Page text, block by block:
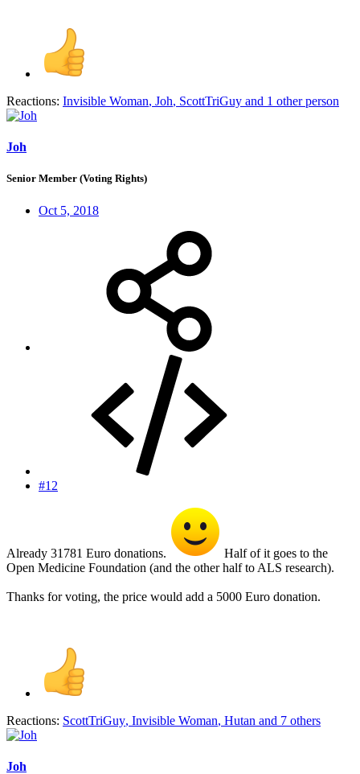
Reactions: Invisible Woman, Joh, ScottTriGuy and 1 other person
Joh
Senior Member (Voting Rights)
Oct 5, 2018
#12
Already 31781 Euro donations.
Half of it goes to the
Open Medicine Foundation (and the other half to ALS research).
Thanks for voting, the price would add a 5000 Euro donation.
Reactions: ScottTriGuy, Invisible Woman, Hutan and 7 others
Joh